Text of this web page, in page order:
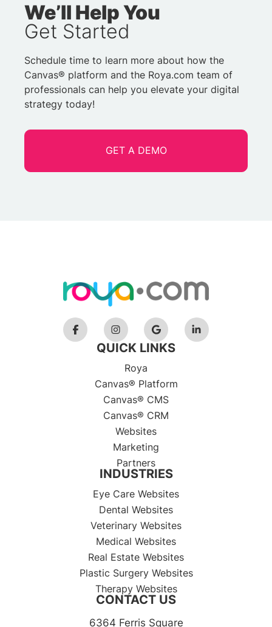
We’ll Help You
Get Started
Schedule time to learn more about how the
Canvas® platform and the Roya.com team of
professionals can help you elevate your digital
strategy today!
GET A DEMO
QUICK LINKS
Roya
Canvas® Platform
Canvas® CMS
Canvas® CRM
Websites
Marketing
Partners
INDUSTRIES
Eye Care Websites
Dental Websites
Veterinary Websites
Medical Websites
Real Estate Websites
Plastic Surgery Websites
Therapy Websites
CONTACT US
6364 Ferris Square